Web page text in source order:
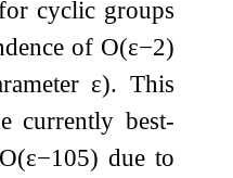
cyclic groups
of O(ε−2)
ε). This
currently best-
O(ε−105) due to